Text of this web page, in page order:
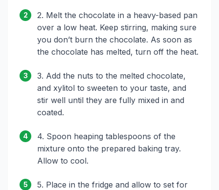
2
2. Melt the chocolate in a heavy-based pan
over a low heat. Keep stirring, making sure
you don’t burn the chocolate. As soon as
the chocolate has melted, turn off the heat.
3
3. Add the nuts to the melted chocolate,
and xylitol to sweeten to your taste, and
stir well until they are fully mixed in and
coated.
4
4. Spoon heaping tablespoons of the
mixture onto the prepared baking tray.
Allow to cool.
5
5. Place in the fridge and allow to set for